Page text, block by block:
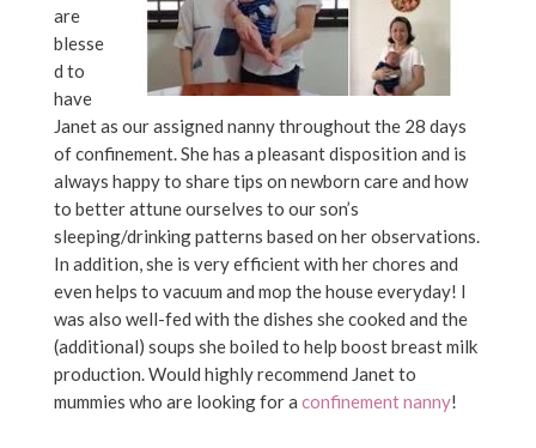
are
blesse
d to
have
Janet as our assigned nanny throughout the 28 days
of confinement. She has a pleasant disposition and is
always happy to share tips on newborn care and how
to better attune ourselves to our son’s
sleeping/drinking patterns based on her observations.
In addition, she is very efficient with her chores and
even helps to vacuum and mop the house everyday! I
was also well-fed with the dishes she cooked and the
(additional) soups she boiled to help boost breast milk
production. Would highly recommend Janet to
mummies who are looking for a confinement nanny!